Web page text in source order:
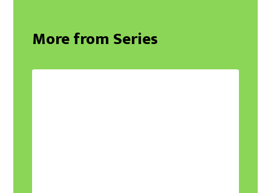
More from Series